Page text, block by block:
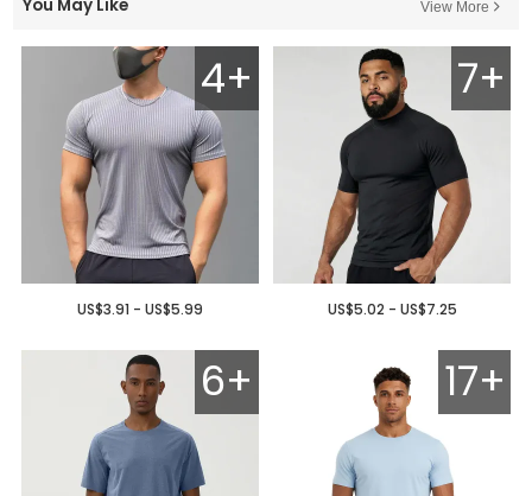
You May Like View More
4+
US$3.91 - US$5.99
7+
US$5.02 - US$7.25
6+ 17+